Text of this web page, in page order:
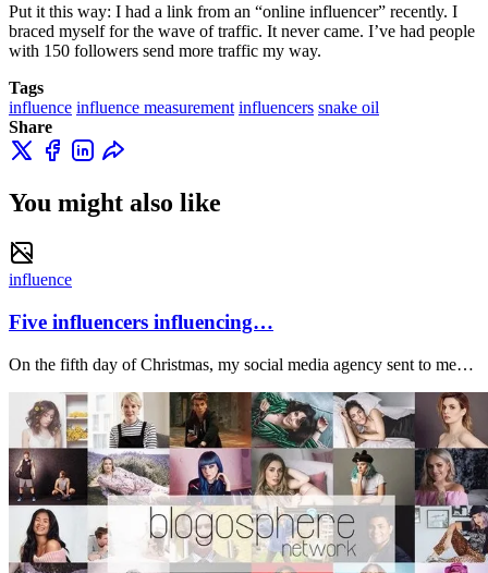
Put it this way: I had a link from an “online influencer” recently. I
braced myself for the wave of traffic. It never came. I’ve had people
with 150 followers send more traffic my way.
Tags
influence influence measurement influencers snake oil
Share
You might also like
influence
Five influencers influencing…
On the fifth day of Christmas, my social media agency sent to me…